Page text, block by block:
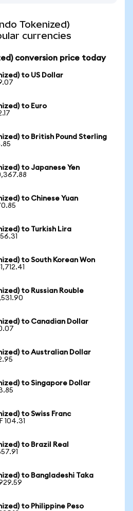
Tokenized)
currencies
conversion price today
to US Dollar
to Euro
to British Pound Sterling
to Japanese Yen
to Chinese Yuan
to Turkish Lira
to South Korean Won
to Russian Rouble
to Canadian Dollar
to Australian Dollar
to Singapore Dollar
to Swiss Franc
104.31
to Brazil Real
to Bangladeshi Taka
to Philippine Peso